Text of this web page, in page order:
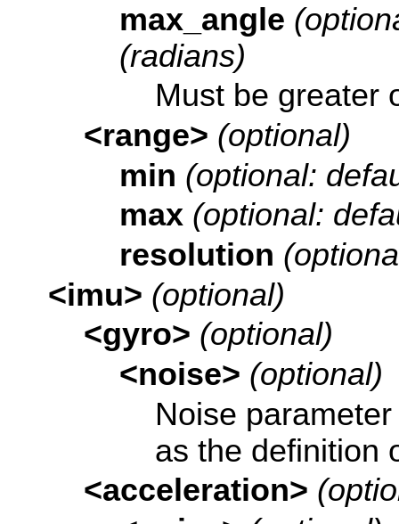
max_angle
(radians)
Must be greater
<range> (optional)
min (optional:
max (optional:
resolution
<imu> (optional)
<gyro> (optional)
<noise> (optional)
Noise
as the definition
<acceleration>